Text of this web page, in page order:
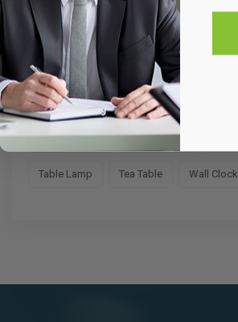
Air Freshener Electric Candel Box
Fruit Bag Hand Watch
Medicine Bag School Chair
Table Lamp Tea Table Wall Clock